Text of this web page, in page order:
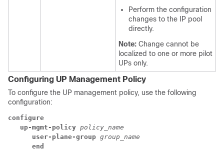
Perform the configuration
changes to the IP pool
directly.
Note: Change cannot be
localized to one or more pilot
UPs only.
Configuring UP Management Policy
To configure the UP management policy, use the following
configuration:
configure
up-mgmt-policy policy_name
user-plane-group group_name
end